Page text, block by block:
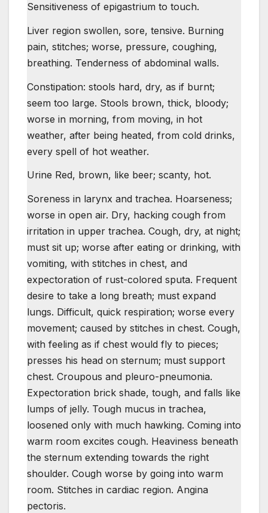
Sensitiveness of epigastrium to touch.
Liver region swollen, sore, tensive. Burning
pain, stitches; worse, pressure, coughing,
breathing. Tenderness of abdominal walls.
Constipation: stools hard, dry, as if burnt;
seem too large. Stools brown, thick, bloody;
worse in morning, from moving, in hot
weather, after being heated, from cold drinks,
every spell of hot weather.
Urine Red, brown, like beer; scanty, hot.
Soreness in larynx and trachea. Hoarseness;
worse in open air. Dry, hacking cough from
irritation in upper trachea. Cough, dry, at night;
must sit up; worse after eating or drinking, with
vomiting, with stitches in chest, and
expectoration of rust-colored sputa. Frequent
desire to take a long breath; must expand
lungs. Difficult, quick respiration; worse every
movement; caused by stitches in chest. Cough,
with feeling as if chest would fly to pieces;
presses his head on sternum; must support
chest. Croupous and pleuro-pneumonia.
Expectoration brick shade, tough, and falls like
lumps of jelly. Tough mucus in trachea,
loosened only with much hawking. Coming into
warm room excites cough. Heaviness beneath
the sternum extending towards the right
shoulder. Cough worse by going into warm
room. Stitches in cardiac region. Angina
pectoris.